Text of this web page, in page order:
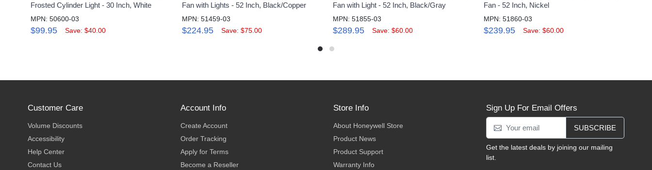
Frosted Cylinder Light - 30 Inch, White
MPN: 50600-03
$99.95 Save: $40.00
Fan with Lights - 52 Inch, Black/Copper
MPN: 51459-03
$224.95 Save: $75.00
Fan with Light - 52 Inch, Black/Gray
MPN: 51855-03
$289.95 Save: $60.00
Fan - 52 Inch, Nickel
MPN: 51860-03
$239.95 Save: $60.00
Customer Care
Volume Discounts
Accessibility
Help Center
Contact Us
Account Info
Create Account
Order Tracking
Apply for Terms
Become a Reseller
Store Info
About Honeywell Store
Product News
Product Support
Warranty Info
Sign Up For Email Offers
SUBSCRIBE
Get the latest deals by joining our mailing
list.